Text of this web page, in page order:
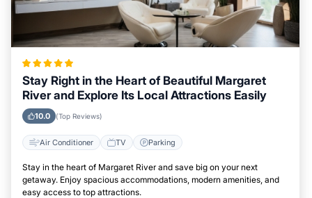
Stay Right in the Heart of Beautiful Margaret
River and Explore Its Local Attractions Easily
10.0 (Top Reviews)
Air Conditioner TV Parking
Stay in the heart of Margaret River and save big on your next
getaway. Enjoy spacious accommodations, modern amenities, and
easy access to top attractions.